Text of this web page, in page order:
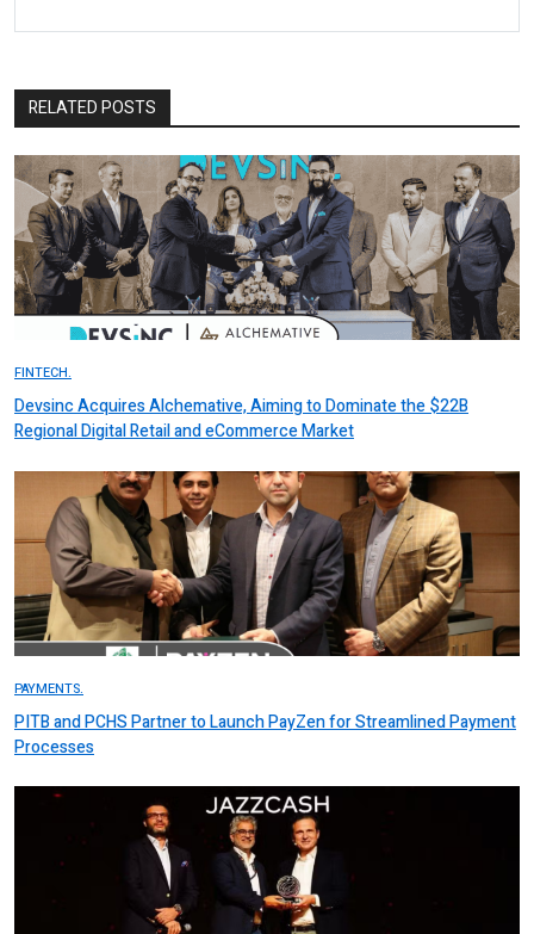
RELATED POSTS
FINTECH.
Devsinc Acquires Alchemative, Aiming to Dominate the $22B
Regional Digital Retail and eCommerce Market
PAYMENTS.
PITB and PCHS Partner to Launch PayZen for Streamlined Payment
Processes